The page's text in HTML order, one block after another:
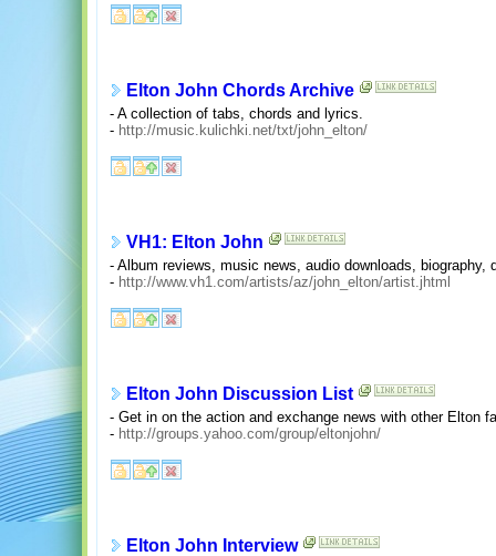
Elton John Chords Archive
- A collection of tabs, chords and lyrics.
- http://music.kulichki.net/txt/john_elton/
VH1: Elton John
- Album reviews, music news, audio downloads, biography,
- http://www.vh1.com/artists/az/john_elton/artist.jhtml
Elton John Discussion List
- Get in on the action and exchange news with other Elton
- http://groups.yahoo.com/group/eltonjohn/
Elton John Interview